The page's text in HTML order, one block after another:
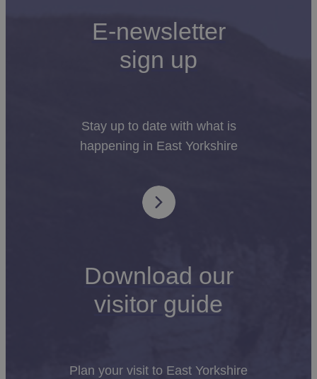
E-newsletter
sign up
Stay up to date with what is
happening in East Yorkshire
Download our
visitor guide
Plan your visit to East Yorkshire